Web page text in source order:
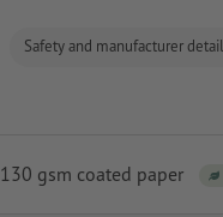
Safety and manufacturer
130 gsm coated paper